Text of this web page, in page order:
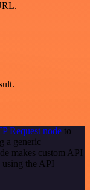
Request node to
a generic
makes custom API
the API